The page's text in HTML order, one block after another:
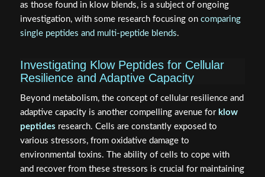
as those found in klow blends, is a subject of ongoing
investigation, with some research focusing on comparing
single peptides and multi-peptide blends.
Investigating Klow Peptides for Cellular
Resilience and Adaptive Capacity
Beyond metabolism, the concept of cellular resilience and
adaptive capacity is another compelling avenue for klow
peptides research. Cells are constantly exposed to
various stressors, from oxidative damage to
environmental toxins. The ability of cells to cope with
and recover from these stressors is crucial for maintaining